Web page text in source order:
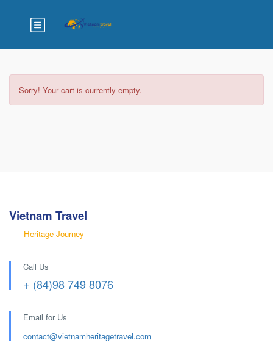
Checkout
Sorry! Your cart is currently empty.
Vietnam Travel
Heritage Journey
Call Us
+ (84)98 749 8076
Email for Us
contact@vietnamheritagetravel.com